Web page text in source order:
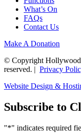
What’s On
FAQs
Contact Us
Make A Donation
© Copyright
reserved. | Privacy
Website Design &
Subscribe to
"*" indicates required